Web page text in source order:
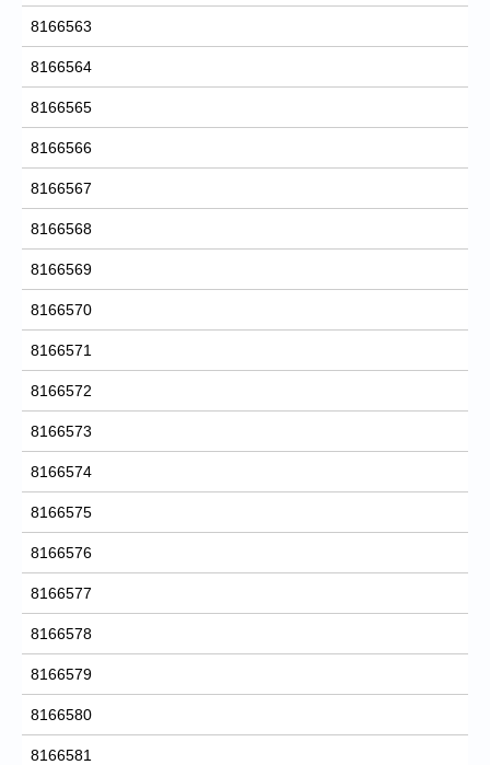
8166563
8166564
8166565
8166566
8166567
8166568
8166569
8166570
8166571
8166572
8166573
8166574
8166575
8166576
8166577
8166578
8166579
8166580
8166581